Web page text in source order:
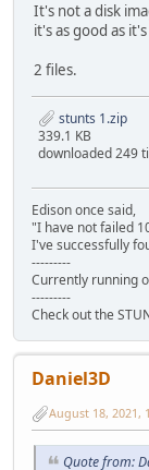
It's not a disk
it's as good as
2 files.
stunts 1.zip
339.1 KB
downloaded 249
Edison once said,
"I have not failed
I've successfully
---------
Currently running
---------
Check out the
Daniel3D
August 18, 2021,
Quote from: